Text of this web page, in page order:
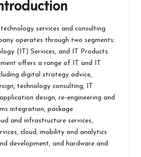
services and consulting
operates through two segments:
(IT) Services, and IT Products.
offers a range of IT and IT
digital strategy advice,
technology consulting, IT
design, re-engineering and
integration, package
and infrastructure services,
cloud, mobility and analytics
development, and hardware and